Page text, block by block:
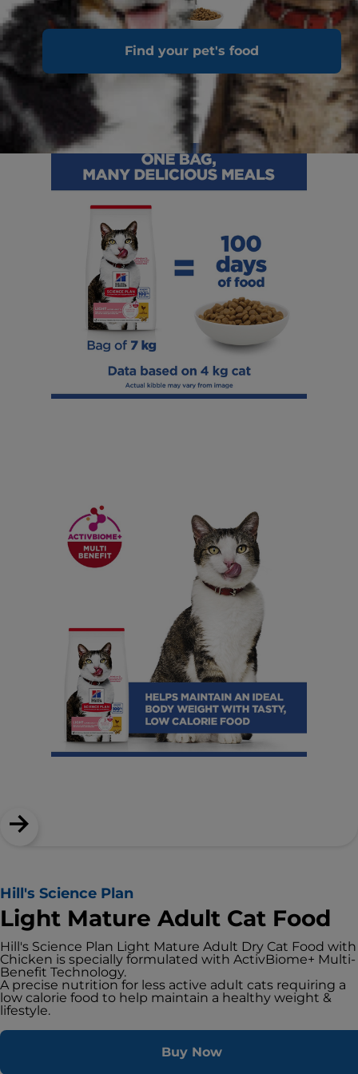
Find your pet's food
Hill's Science Plan
Light Mature Adult Cat Food
Hill's Science Plan Light Mature Adult Dry Cat Food with
Chicken is specially formulated with ActivBiome+ Multi-
Benefit Technology.
A precise nutrition for less active adult cats requiring a
low calorie food to help maintain a healthy weight &
lifestyle.
Buy Now